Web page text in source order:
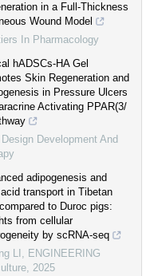
in a Full-Thickness
Wound Model
In Pharmacology
hADSCs-HA Gel
Skin Regeneration and
in Pressure Ulcers
Activating PPAR(3/
Design Development And
adipogenesis and
transport in Tibetan
to Duroc pigs:
from cellular
by scRNA-seq
LI , ENGINEERING
, 2025